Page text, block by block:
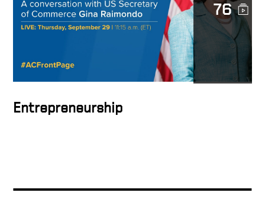
How to hire
The importance of drive
Playbook with concrete
76
Entrepreneurship